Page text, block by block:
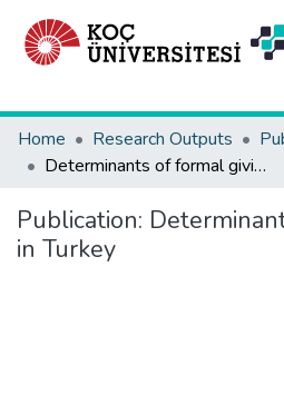
Home
Research Outputs
Determinants of formal giving in Turkey
Publication:
in Turkey